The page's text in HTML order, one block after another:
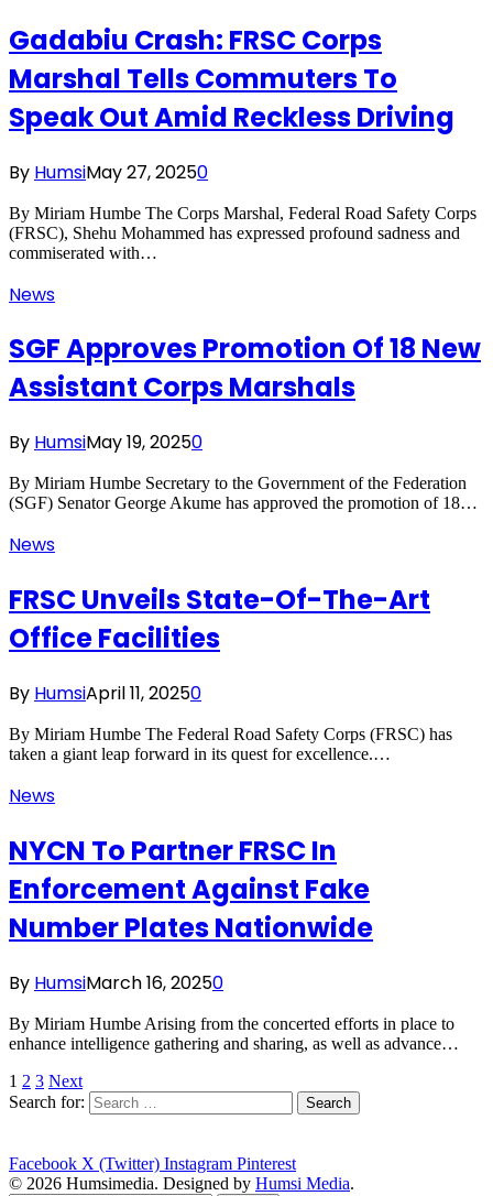
Gadabiu Crash: FRSC Corps
Marshal Tells Commuters To
Speak Out Amid Reckless Driving
By HumsiMay 27, 20250
By Miriam Humbe The Corps Marshal, Federal Road Safety Corps
(FRSC), Shehu Mohammed has expressed profound sadness and
commiserated with…
News
SGF Approves Promotion Of 18 New
Assistant Corps Marshals
By HumsiMay 19, 20250
By Miriam Humbe Secretary to the Government of the Federation
(SGF) Senator George Akume has approved the promotion of 18…
News
FRSC Unveils State-Of-The-Art
Office Facilities
By HumsiApril 11, 20250
By Miriam Humbe The Federal Road Safety Corps (FRSC) has
taken a giant leap forward in its quest for excellence.…
News
NYCN To Partner FRSC In
Enforcement Against Fake
Number Plates Nationwide
By HumsiMarch 16, 20250
By Miriam Humbe Arising from the concerted efforts in place to
enhance intelligence gathering and sharing, as well as advance…
1 2 3 Next
Search for:
Facebook X (Twitter) Instagram Pinterest
© 2026 Humsimedia. Designed by Humsi Media.